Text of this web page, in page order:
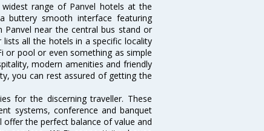
range of Panvel hotels at the
buttery smooth interface featuring
near the central bus stand or
all the hotels in a specific locality
or pool or even something as simple
modern amenities and friendly
you can rest assured of getting the
for the discerning traveller. These
systems, conference and banquet
the perfect balance of value and